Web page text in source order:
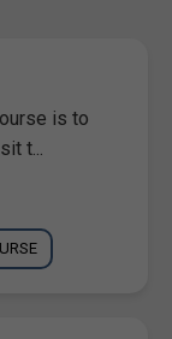
is to
t...